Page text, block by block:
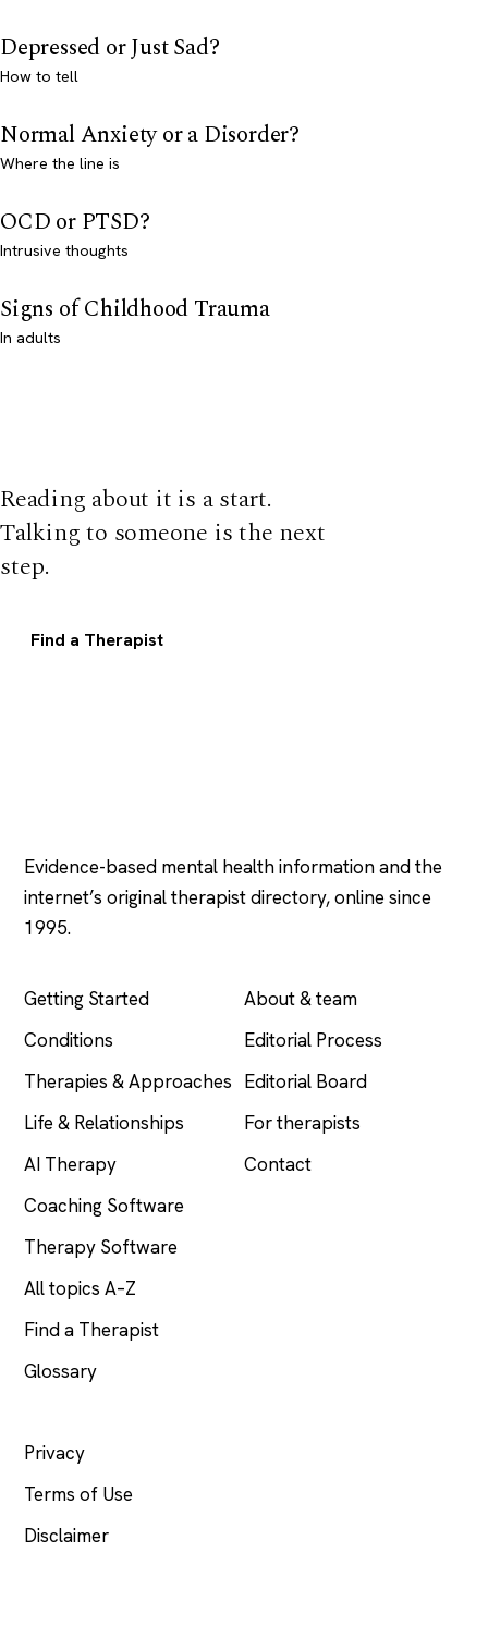
Depressed or Just Sad?
How to tell
Normal Anxiety or a Disorder?
Where the line is
OCD or PTSD?
Intrusive thoughts
Signs of Childhood Trauma
In adults
Reading about it is a start.
Talking to someone is the next
step.
Find a Therapist
Evidence-based mental health information and the
internet’s original therapist directory, online since
1995.
Getting Started
Conditions
Therapies & Approaches
Life & Relationships
AI Therapy
Coaching Software
Therapy Software
All topics A–Z
Find a Therapist
Glossary
About & team
Editorial Process
Editorial Board
For therapists
Contact
Privacy
Terms of Use
Disclaimer